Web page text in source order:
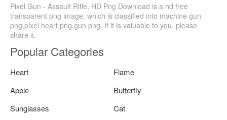
Pixel Gun - Assault Rifle, HD Png Download is a hd free
transparent png image, which is classified into machine gun
png,pixel heart png,gun png. If it is valuable to you, please
share it.
Popular Categories
Heart
Flame
Apple
Butterfly
Sunglasses
Cat